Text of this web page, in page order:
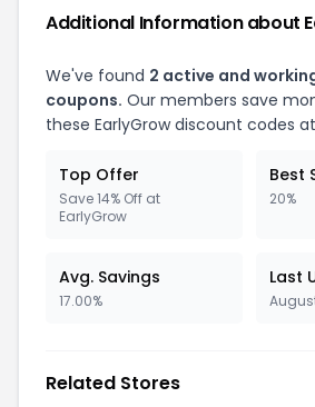
Additional Information about
We've found 2 active and
coupons. Our members save
these EarlyGrow discount codes
Top Offer
Save 14% Off at
EarlyGrow
Best
20%
Avg. Savings
17.00%
Last
Related Stores